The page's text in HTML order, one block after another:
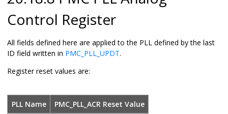
Control Register
All fields defined here are applied to the PLL defined by the last
ID field written in PMC_PLL_UPDT.
Register reset values are:
PLL Name
PMC_PLL_ACR Reset Value